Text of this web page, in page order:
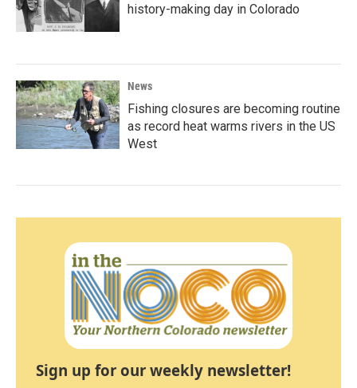
history-making day in Colorado
News
Fishing closures are becoming routine
as record heat warms rivers in the US
West
Sign up for our weekly newsletter!